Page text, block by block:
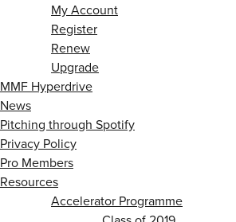
My Account
Register
Renew
Upgrade
MMF Hyperdrive
News
Pitching through Spotify
Privacy Policy
Pro Members
Resources
Accelerator Programme